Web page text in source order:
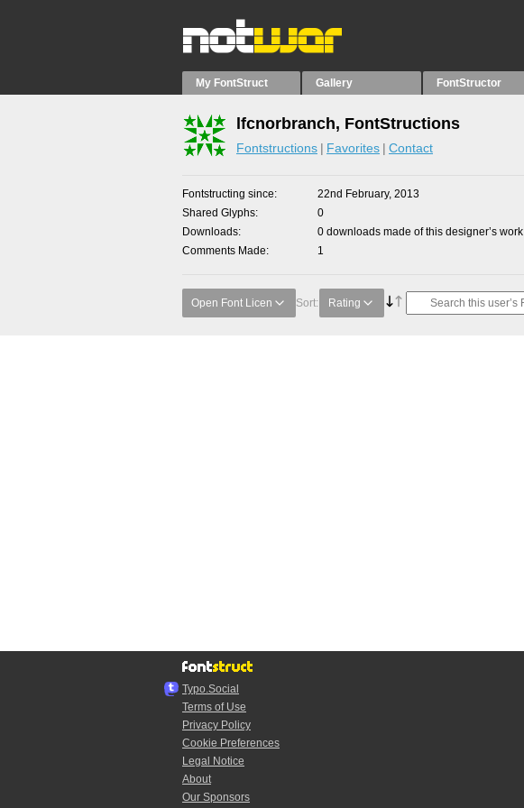
My FontStruct Gallery FontStructor
lfcnorbranch, FontStructions
Fontstructions Favorites Contact
Fontstructing since
22nd February, 2013
Shared Glyphs
0
Downloads
0 downloads made of this designer’s work
Comments Made
1
Open Font Licen Sort: Rating
Typo.Social
Terms of Use
Privacy Policy
Cookie Preferences
Legal Notice
About
Our Sponsors